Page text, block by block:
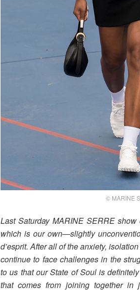
© MARINE
Last Saturday MARINE SERRE
which is our own—slightly
d’esprit. After all of the anxiety,
continue to face challenges in the
to us that our State of Soul is
that comes from joining together in